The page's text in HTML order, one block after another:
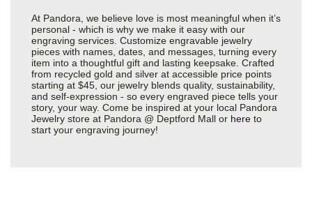
At Pandora, we believe love is most meaningful when it’s
personal - which is why we make it easy with our
engraving services. Customize engravable jewelry
pieces with names, dates, and messages, turning every
item into a thoughtful gift and lasting keepsake. Crafted
from recycled gold and silver at accessible price points
starting at $45, our jewelry blends quality, sustainability,
and self-expression - so every engraved piece tells your
story, your way. Come be inspired at your local Pandora
Jewelry store at Pandora @ Deptford Mall or here to
start your engraving journey!